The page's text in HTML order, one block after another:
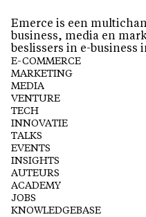
Emerce is een
business, media en
beslissers in e-business
E-COMMERCE
MARKETING
MEDIA
VENTURE
TECH
INNOVATIE
TALKS
EVENTS
INSIGHTS
AUTEURS
ACADEMY
JOBS
KNOWLEDGEBASE